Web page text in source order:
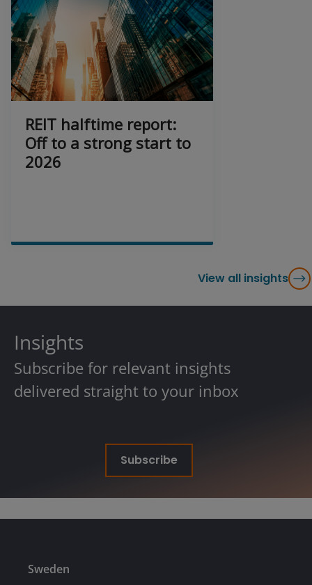
REIT halftime report:
Off to a strong start to
2026
View all insights
Insights
Subscribe for relevant insights
delivered straight to your inbox
Subscribe
Sweden